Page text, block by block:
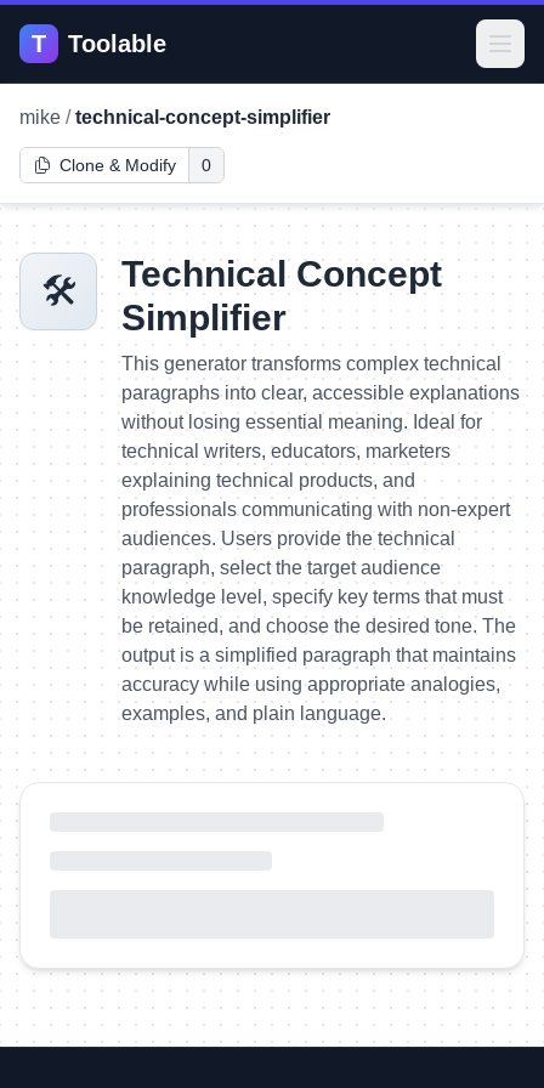
T Toolable
mike / technical-concept-simplifier
Clone & Modify 0
🛠️
Technical Concept
Simplifier
This generator transforms complex technical
paragraphs into clear, accessible explanations
without losing essential meaning. Ideal for
technical writers, educators, marketers
explaining technical products, and
professionals communicating with non-expert
audiences. Users provide the technical
paragraph, select the target audience
knowledge level, specify key terms that must
be retained, and choose the desired tone. The
output is a simplified paragraph that maintains
accuracy while using appropriate analogies,
examples, and plain language.